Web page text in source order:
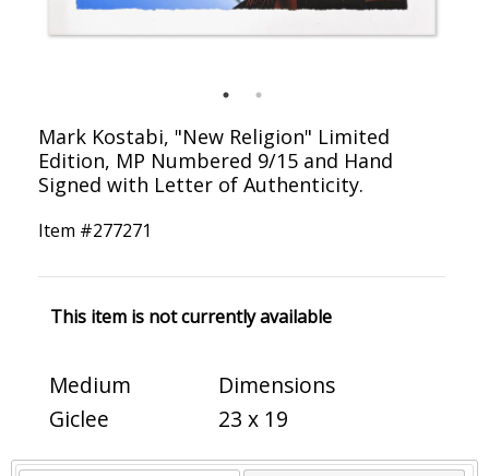
Mark Kostabi, "New Religion" Limited
Edition, MP Numbered 9/15 and Hand
Signed with Letter of Authenticity.
Item #277271
This item is not currently available
Medium
Giclee
Dimensions
23 x 19